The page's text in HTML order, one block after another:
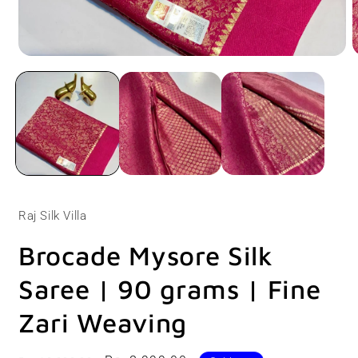
media
modal
Raj Silk Villa
Brocade Mysore Silk
Saree | 90 grams | Fine
Zari Weaving